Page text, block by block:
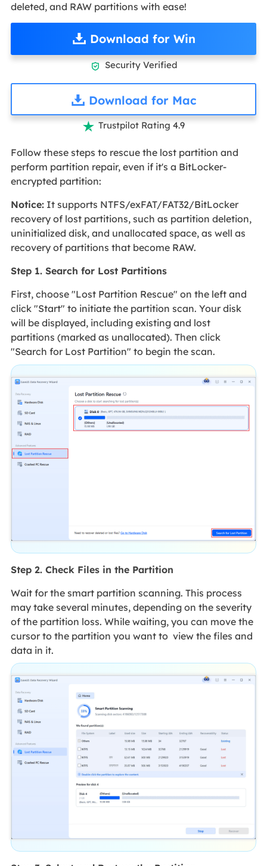
deleted, and RAW partitions with ease!
Download for Win
 Security Verified
Download for Mac
 Trustpilot Rating 4.9
Follow these steps to rescue the lost partition and
perform partition repair, even if it's a BitLocker-
encrypted partition:
Notice:It supports NTFS/exFAT/FAT32/BitLocker
recovery of lost partitions, such as partition deletion,
uninitialized disk, and unallocated space, as well as
recovery of partitions that become RAW.
Step 1. Search for Lost Partitions
First, choose "Lost Partition Rescue" on the left and
click "Start" to initiate the partition scan. Your disk
will be displayed, including existing and lost
partitions (marked as unallocated). Then click
"Search for Lost Partition" to begin the scan.
Step 2. Check Files in the Partition
Wait for the smart partition scanning. This process
may take several minutes, depending on the severity
of the partition loss. While waiting, you can move the
cursor to the partition you want to view the files and
data in it.